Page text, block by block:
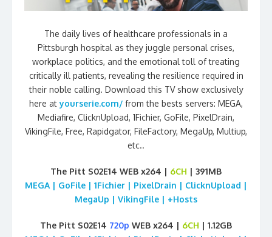
The daily lives of healthcare professionals in a
Pittsburgh hospital as they juggle personal crises,
workplace politics, and the emotional toll of treating
critically ill patients, revealing the resilience required in
their noble calling. Download this TV show exclusively
here atyourserie.com/ from the bests servers: MEGA,
Mediafire, ClicknUpload, 1Fichier, GoFile, PixelDrain,
VikingFile, Free, Rapidgator, FileFactory, MegaUp, Multiup,
etc..
The Pitt S02E14 WEB x264 | 6CH | 391MB
MEGA | GoFile | 1Fichier | PixelDrain | ClicknUpload |
MegaUp | VikingFile | +Hosts
The Pitt S02E14 720p WEB x264 | 6CH | 1.12GB